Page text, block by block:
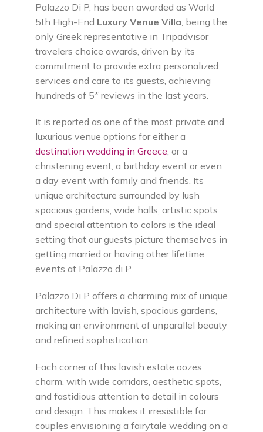
Palazzo Di P, has been awarded as World
5th High-End Luxury Venue Villa , being the
only Greek representative in Tripadvisor
travelers choice awards, driven by its
commitment to provide extra personalized
services and care to its guests, achieving
hundreds of 5* reviews in the last years.
It is reported as one of the most private and
luxurious venue options for either a
destination wedding in Greece, or a
christening event, a birthday event or even
a day event with family and friends. Its
unique architecture surrounded by lush
spacious gardens, wide halls, artistic spots
and special attention to colors is the ideal
setting that our guests picture themselves in
getting married or having other lifetime
events at Palazzo di P.
Palazzo Di P offers a charming mix of unique
architecture with lavish, spacious gardens,
making an environment of unparallel beauty
and refined sophistication.
Each corner of this lavish estate oozes
charm, with wide corridors, aesthetic spots,
and fastidious attention to detail in colours
and design. This makes it irresistible for
couples envisioning a fairytale wedding on a